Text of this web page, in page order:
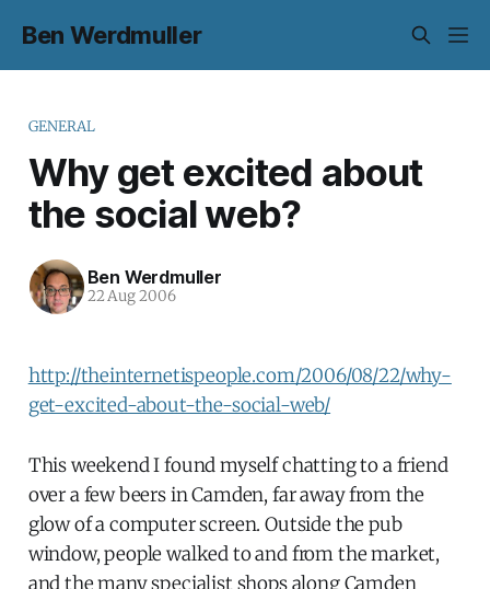
Ben Werdmuller
GENERAL
Why get excited about
the social web?
Ben Werdmuller
22 Aug 2006
http://theinternetispeople.com/2006/08/22/why-
get-excited-about-the-social-web/
This weekend I found myself chatting to a friend
over a few beers in Camden, far away from the
glow of a computer screen. Outside the pub
window, people walked to and from the market,
and the many specialist shops along Camden